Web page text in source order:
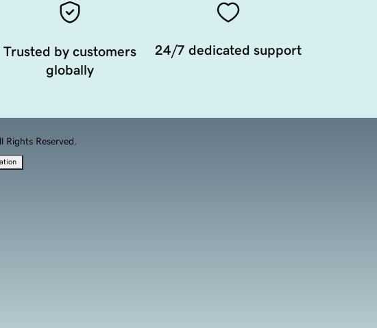
Trusted by customers
globally
24/7 dedicated support
Reserved.